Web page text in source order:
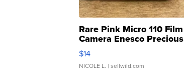
Rare Pink Micro 110 Film
Camera Enesco Precious
Moments TD4
$14
NICOLE L. | sellwild.com